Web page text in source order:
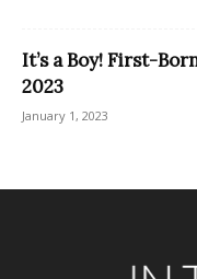
It’s a Boy! First-
2023
January 1, 2023